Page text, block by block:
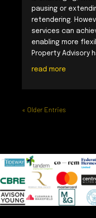
pausing or
retendering.
services can
enabling more
Property Advisory
read more
« Older Entries